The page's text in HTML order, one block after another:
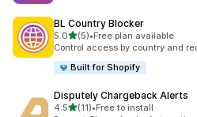
BL Country Blocker
5.0out of 5 stars
(5)
5 total reviews
•Free plan available
Control access by country and
Built for Shopify
Disputely Chargeback Alerts
4.5out of 5 stars
(11)
11 total reviews
•Free to install